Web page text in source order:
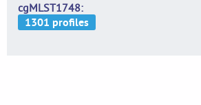
cgMLST1748